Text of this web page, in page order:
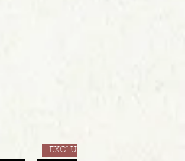
EXCLUSIVE CUT